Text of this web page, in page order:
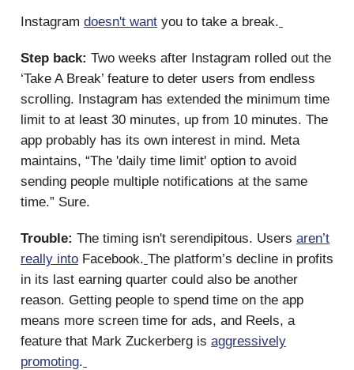
Instagram doesn't want you to take a break.
Step back: Two weeks after Instagram rolled out the
‘Take A Break’ feature to deter users from endless
scrolling. Instagram has extended the minimum time
limit to at least 30 minutes, up from 10 minutes. The
app probably has its own interest in mind. Meta
maintains, “The 'daily time limit' option to avoid
sending people multiple notifications at the same
time.” Sure.
Trouble: The timing isn't serendipitous. Users aren’t
really into Facebook. The platform’s decline in profits
in its last earning quarter could also be another
reason. Getting people to spend time on the app
means more screen time for ads, and Reels, a
feature that Mark Zuckerberg is aggressively
promoting.